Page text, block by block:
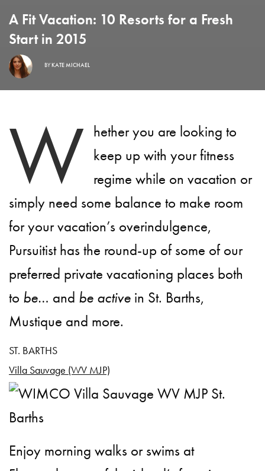
A Fit Vacation: 10 Resorts for a Fresh
Start in 2015
BYKATE MICHAEL
W hether you are looking to
keep up with your fitness
regime while on vacation or
simply need some balance to make room
for your vacation’s overindulgence,
Pursuitist has the round-up of some of our
preferred private vacationing places both
to be… and be active in St. Barths,
Mustique and more.
ST. BARTHS
Villa Sauvage (WV MJP)
Enjoy morning walks or swims at